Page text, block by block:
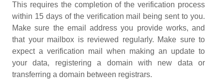
This requires the completion of the verification process
within 15 days of the verification mail being sent to you.
Make sure the email address you provide works, and
that your mailbox is reviewed regularly. Make sure to
expect a verification mail when making an update to
your data, registering a domain with new data or
transferring a domain between registrars.